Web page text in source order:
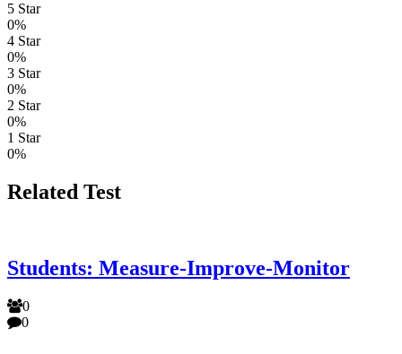
5 Star
0%
4 Star
0%
3 Star
0%
2 Star
0%
1 Star
0%
Related Test
Students: Measure-Improve-Monitor
0
0